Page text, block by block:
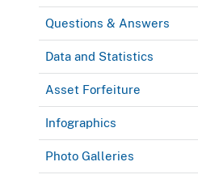
Questions & Answers
Data and Statistics
Asset Forfeiture
Infographics
Photo Galleries